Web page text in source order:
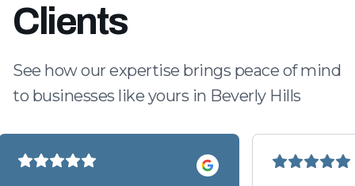
Clients
See how our expertise brings peace of mind
to businesses like yours in Beverly Hills